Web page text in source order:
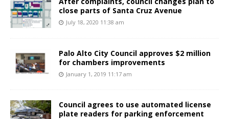
close parts of Santa Cruz Avenue
July 18, 2020 11:38 am
Palo Alto City Council approves $2 million
for chambers improvements
January 1, 2019 11:17 am
Council agrees to use automated license
plate readers for parking enforcement